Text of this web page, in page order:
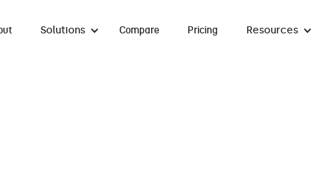
Solutions Compare Pricing Resources